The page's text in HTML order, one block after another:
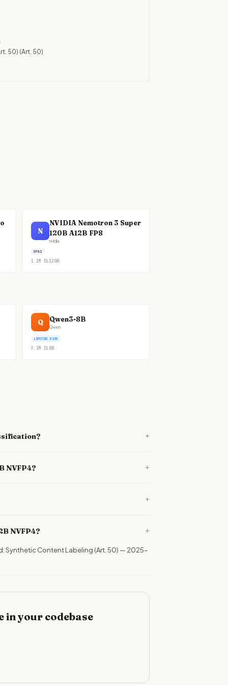
50) (Art. 50)
N
NVIDIA Nemotron 3 Super
120B A12B FP8
nvidia
GPAI
1.1M DL120B
Q Qwen3-8B
Qwen
LIMITED RISK
9.3M DL8B
+
NVFP4? +
+
NVFP4? +
Synthetic Content Labeling (Art. 50) — 2025-
in your codebase